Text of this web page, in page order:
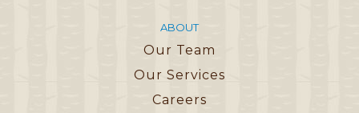
ABOUT
Our Team
Our Services
Careers